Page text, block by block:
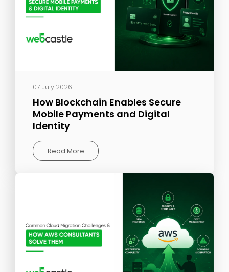
07 July 2026
How Blockchain Enables Secure
Mobile Payments and Digital
Identity
Read More